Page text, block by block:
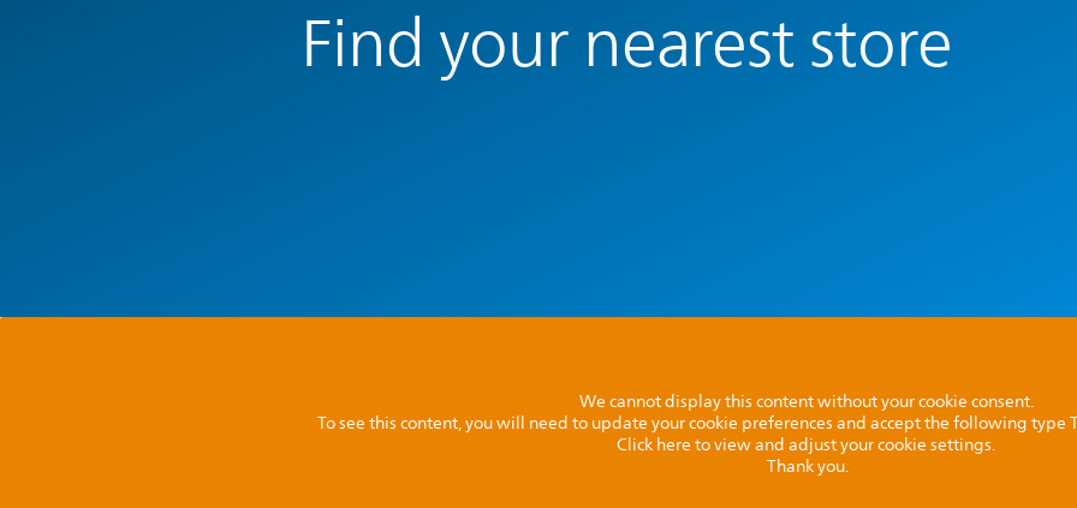
Find your nearest store
We cannot display this content without your cookie consent.
To see this content, you will need to update your cookie preferences and accept the following type
Click here to view and adjust your cookie settings.
Thank you.